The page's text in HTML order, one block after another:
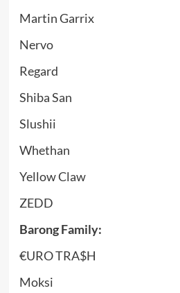
Martin Garrix
Nervo
Regard
Shiba San
Slushii
Whethan
Yellow Claw
ZEDD
Barong Family:
€URO TRA$H
Moksi